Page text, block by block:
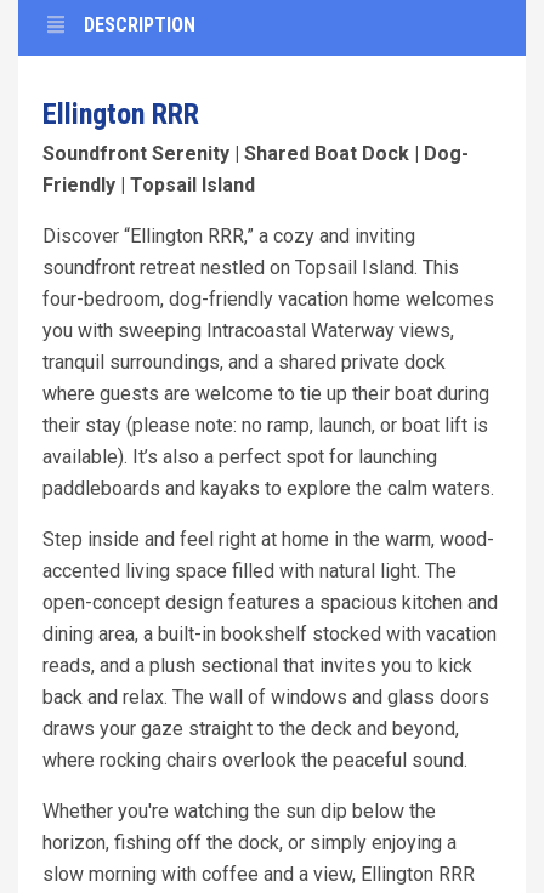
DESCRIPTION
Ellington RRR
Soundfront Serenity | Shared Boat Dock | Dog-
Friendly | Topsail Island
Discover “Ellington RRR,” a cozy and inviting
soundfront retreat nestled on Topsail Island. This
four-bedroom, dog-friendly vacation home welcomes
you with sweeping Intracoastal Waterway views,
tranquil surroundings, and a shared private dock
where guests are welcome to tie up their boat during
their stay (please note: no ramp, launch, or boat lift is
available). It’s also a perfect spot for launching
paddleboards and kayaks to explore the calm waters.
Step inside and feel right at home in the warm, wood-
accented living space filled with natural light. The
open-concept design features a spacious kitchen and
dining area, a built-in bookshelf stocked with vacation
reads, and a plush sectional that invites you to kick
back and relax. The wall of windows and glass doors
draws your gaze straight to the deck and beyond,
where rocking chairs overlook the peaceful sound.
Whether you're watching the sun dip below the
horizon, fishing off the dock, or simply enjoying a
slow morning with coffee and a view, Ellington RRR